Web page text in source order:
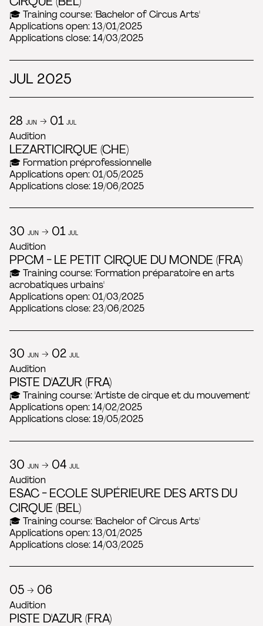
🎓 Training course: 'Bachelor of Circus Arts'
Applications open: 13/01/2025
Applications close: 14/03/2025
JUL 2025
28 JUN → 01 JUL
Audition
LEZARTICIRQUE (CHE)
🎓 Formation préprofessionnelle
Applications open: 01/05/2025
Applications close: 19/06/2025
30 JUN → 01 JUL
Audition
PPCM - LE PETIT CIRQUE DU MONDE (FRA)
🎓 Training course: 'Formation préparatoire en arts
acrobatiques urbains'
Applications open: 01/03/2025
Applications close: 23/06/2025
30 JUN → 02 JUL
Audition
PISTE D'AZUR (FRA)
🎓 Training course: 'Artiste de cirque et du mouvement'
Applications open: 14/02/2025
Applications close: 19/05/2025
30 JUN → 04 JUL
Audition
ESAC - ECOLE SUPÉRIEURE DES ARTS DU
CIRQUE (BEL)
🎓 Training course: 'Bachelor of Circus Arts'
Applications open: 13/01/2025
Applications close: 14/03/2025
05 → 06
Audition
PISTE D'AZUR (FRA)